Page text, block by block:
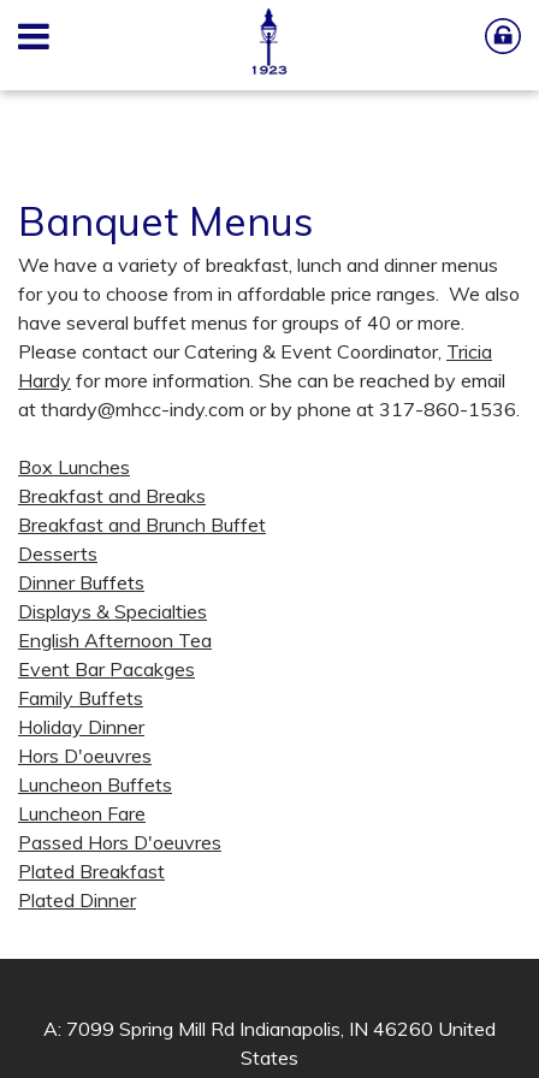
Banquet Menus
We have a variety of breakfast, lunch and dinner menus
for you to choose from in affordable price ranges. We also
have several buffet menus for groups of 40 or more.
Please contact our Catering & Event Coordinator, Tricia
Hardy for more information. She can be reached by email
at thardy@mhcc-indy.com or by phone at 317-860-1536.
Box Lunches
Breakfast and Breaks
Breakfast and Brunch Buffet
Desserts
Dinner Buffets
Displays & Specialties
English Afternoon Tea
Event Bar Pacakges
Family Buffets
Holiday Dinner
Hors D'oeuvres
Luncheon Buffets
Luncheon Fare
Passed Hors D'oeuvres
Plated Breakfast
Plated Dinner
A: 7099 Spring Mill Rd Indianapolis, IN 46260 United
States